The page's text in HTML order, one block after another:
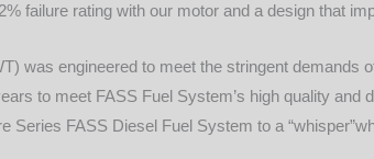
failure rating with our motor and a design that
was engineered to meet the stringent demands
to meet FASS Fuel System’s high quality
Series FASS Diesel Fuel System to a